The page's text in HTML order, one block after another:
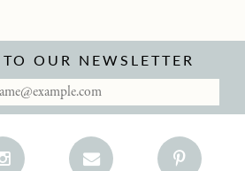
OUR NEWSLETTER